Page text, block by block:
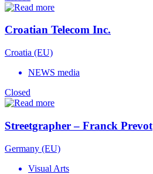
Croatian Telecom Inc.
Croatia (EU)
NEWS media
Closed
Streetgrapher – Franck Prevot
Germany (EU)
Visual Arts